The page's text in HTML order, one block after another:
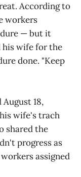
According to
workers
— but it
his wife for the
done. "Keep
18,
wife's trach
shared the
progress as
assigned